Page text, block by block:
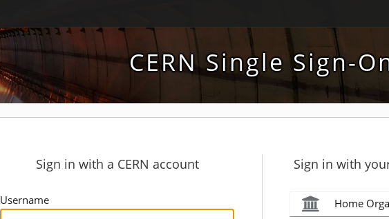
CERN Single Sign-
Sign in with a CERN account
Username
Sign in with
Home